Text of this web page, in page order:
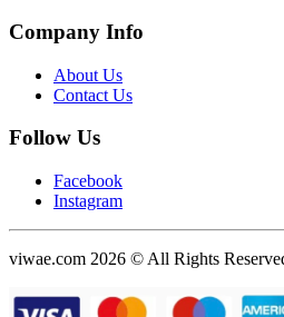
Company Info
About Us
Contact Us
Follow Us
Facebook
Instagram
viwae.com 2026 © All Rights